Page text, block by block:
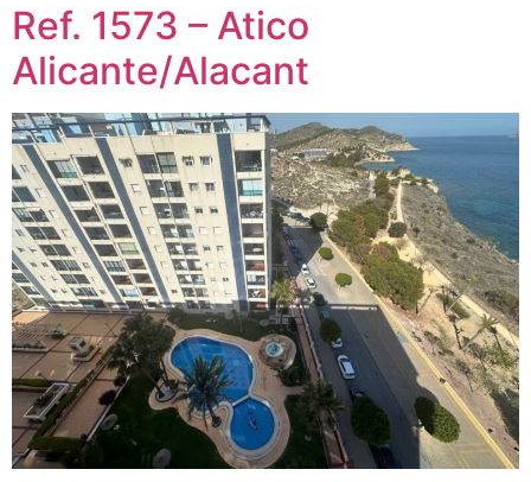
Ref. 1573 – Atico
Alicante/Alacant